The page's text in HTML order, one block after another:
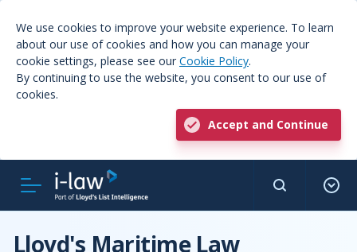
We use cookies to improve your website experience. To learn
about our use of cookies and how you can manage your
cookie settings, please see our Cookie Policy.
By continuing to use the website, you consent to our use of
cookies.
Accept and Continue
Lloyd's Maritime Law